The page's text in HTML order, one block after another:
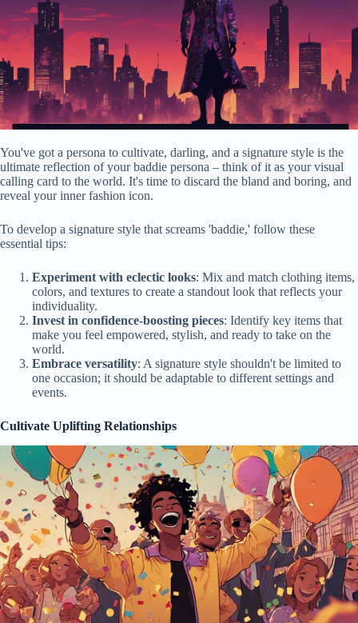
You've got a persona to cultivate, darling, and a signature style is the
ultimate reflection of your baddie persona – think of it as your visual
calling card to the world. It's time to discard the bland and boring, and
reveal your inner fashion icon.
To develop a signature style that screams 'baddie,' follow these
essential tips:
Experiment with eclectic looks: Mix and match clothing items,
colors, and textures to create a standout look that reflects your
individuality.
Invest in confidence-boosting pieces: Identify key items that
make you feel empowered, stylish, and ready to take on the
world.
Embrace versatility: A signature style shouldn't be limited to
one occasion; it should be adaptable to different settings and
events.
Cultivate Uplifting Relationships